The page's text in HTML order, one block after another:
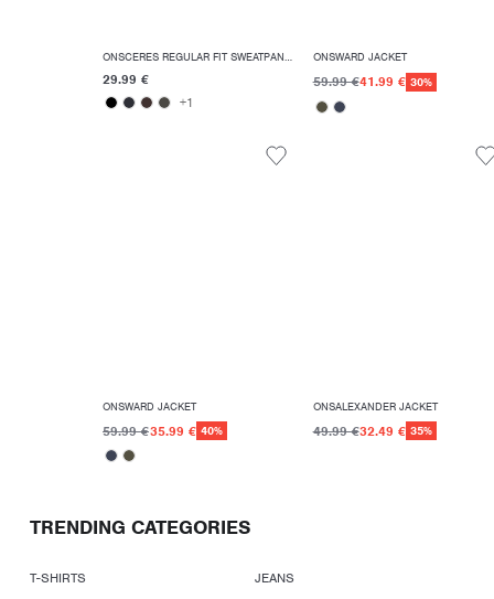
ONSCERES REGULAR FIT SWEATPANTS
29.99 €
+1
ONSWARD JACKET
59.99 €41.99 € 30%
ONSWARD JACKET
59.99 €35.99 € 40%
ONSALEXANDER JACKET
49.99 €32.49 € 35%
TRENDING CATEGORIES
T-SHIRTS
JEANS